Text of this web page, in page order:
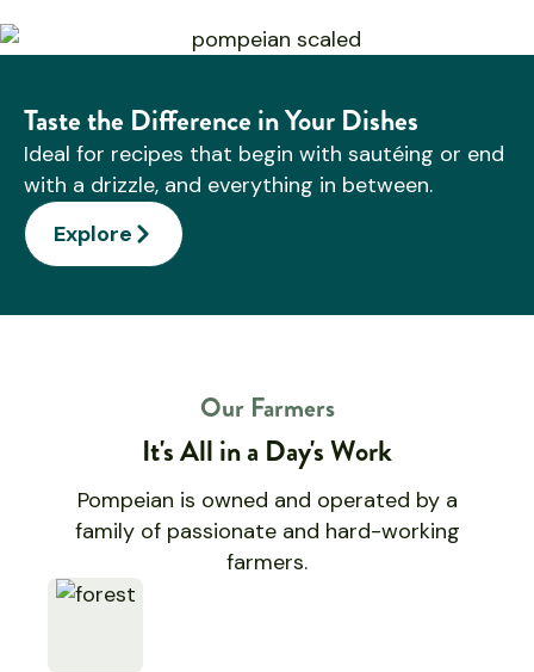
Taste the Difference in Your Dishes
Ideal for recipes that begin with sautéing or end
with a drizzle, and everything in between.
Explore
Our Farmers
It's All in a Day's Work
Pompeian is owned and operated by a
family of passionate and hard-working
farmers.